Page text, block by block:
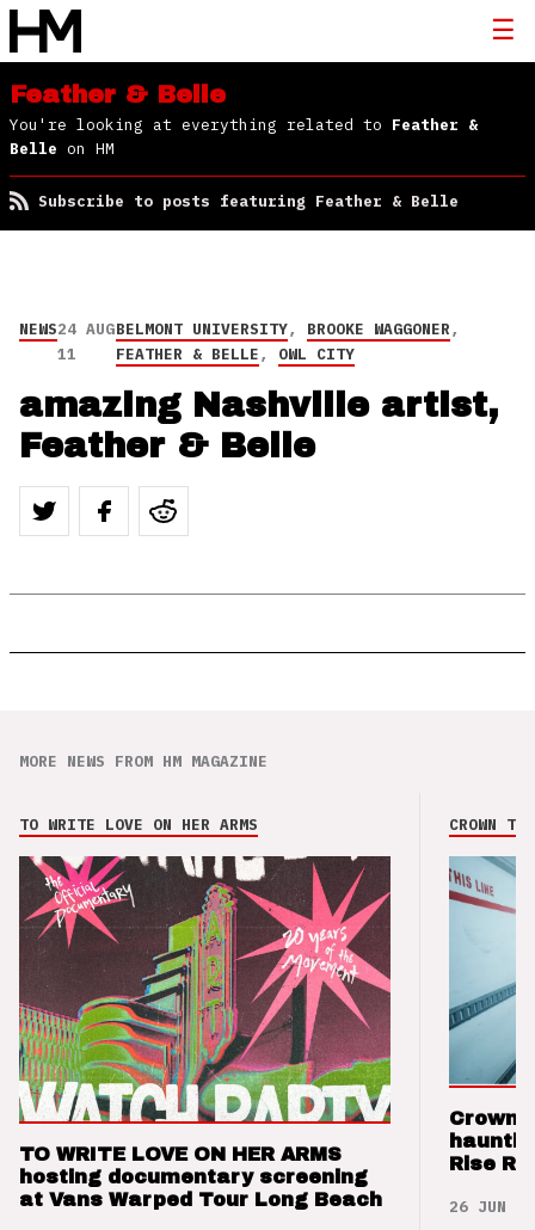
Feather & Belle
You're looking at everything related to Feather &
Belle on HM
Subscribe to posts featuring Feather & Belle
NEWS24 AUG
11
BELMONT UNIVERSITY, BROOKE WAGGONER,
FEATHER & BELLE, OWL CITY
amazing Nashville artist,
Feather & Belle
MORE NEWS FROM HM MAGAZINE
TO WRITE LOVE ON HER ARMS
TO WRITE LOVE ON HER ARMS
hosting documentary screening
at Vans Warped Tour Long Beach
CROWN
Crown
Rise
26 JUN 26